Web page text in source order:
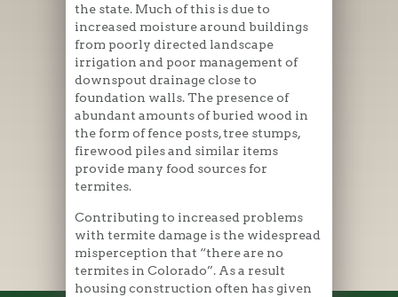
the state. Much of this is due to
increased moisture around buildings
from poorly directed landscape
irrigation and poor management of
downspout drainage close to
foundation walls. The presence of
abundant amounts of buried wood in
the form of fence posts, tree stumps,
firewood piles and similar items
provide many food sources for
termites.
Contributing to increased problems
with termite damage is the widespread
misperception that “there are no
termites in Colorado”. As a result
housing construction often has given